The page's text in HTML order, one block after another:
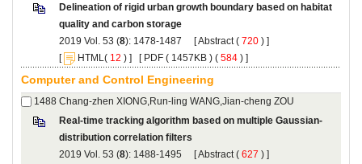
Delineation of rigid urban growth boundary based on habitat
): 1478-1487 [ (
) ]
[
( ) ] [ ( 1457KB ) ( 584 ) ]
): 1488-1495 [ (
) ]